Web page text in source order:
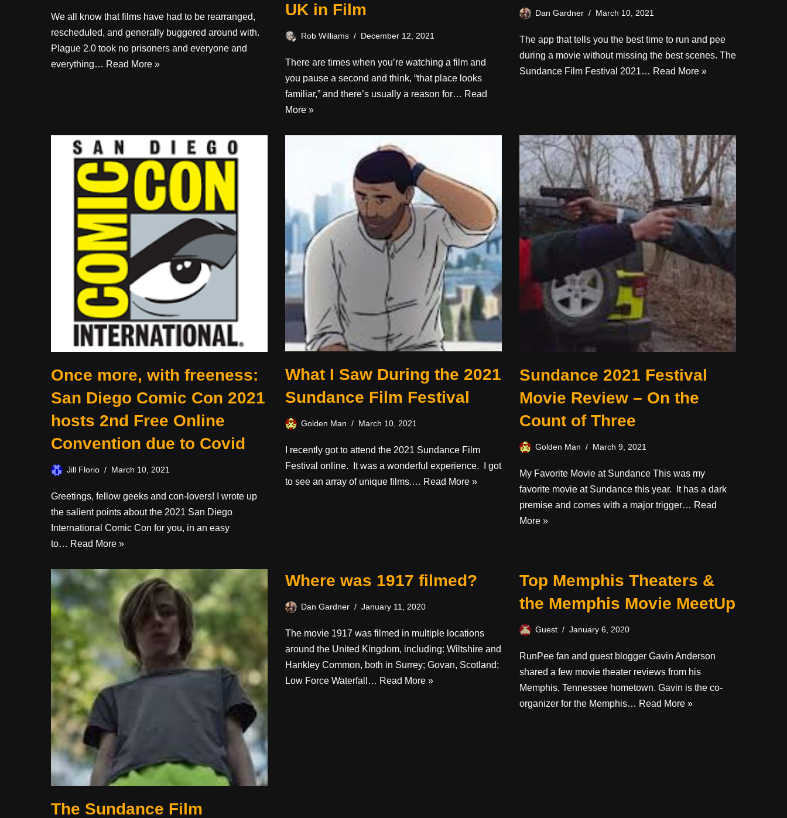
We all know that films have had to be rearranged,
rescheduled, and generally buggered around with.
Plague 2.0 took no prisoners and everyone and
everything… Read More »
UK in Film
Rob Williams December 12, 2021
There are times when you’re watching a film and
you pause a second and think, “that place looks
familiar,” and there’s usually a reason for… Read
More »
Dan Gardner March 10, 2021
The app that tells you the best time to run and pee
during a movie without missing the best scenes. The
Sundance Film Festival 2021… Read More »
Once more, with freeness:
San Diego Comic Con 2021
hosts 2nd Free Online
Convention due to Covid
Jill Florio March 10, 2021
Greetings, fellow geeks and con-lovers! I wrote up
the salient points about the 2021 San Diego
International Comic Con for you, in an easy
to… Read More »
What I Saw During the 2021
Sundance Film Festival
Golden Man March 10, 2021
I recently got to attend the 2021 Sundance Film
Festival online. It was a wonderful experience. I got
to see an array of unique films.… Read More »
Sundance 2021 Festival
Movie Review – On the
Count of Three
Golden Man March 9, 2021
My Favorite Movie at Sundance This was my
favorite movie at Sundance this year. It has a dark
premise and comes with a major trigger… Read
More »
The Sundance Film
Where was 1917 filmed?
Dan Gardner January 11, 2020
The movie 1917 was filmed in multiple locations
around the United Kingdom, including: Wiltshire and
Hankley Common, both in Surrey; Govan, Scotland;
Low Force Waterfall… Read More »
Top Memphis Theaters &
the Memphis Movie MeetUp
Guest January 6, 2020
RunPee fan and guest blogger Gavin Anderson
shared a few movie theater reviews from his
Memphis, Tennessee hometown. Gavin is the co-
organizer for the Memphis… Read More »